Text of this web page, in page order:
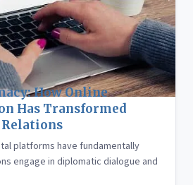
How Online
Has Transformed
platforms have fundamentally
engage in diplomatic dialogue and